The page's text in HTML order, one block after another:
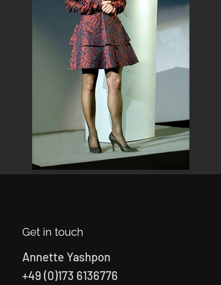
Get in touch
Annette Yashpon
+49 (0)173 6136776